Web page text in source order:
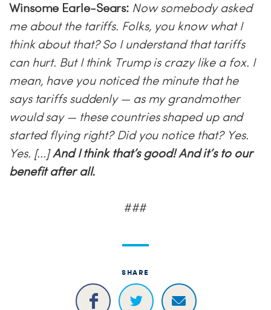
Winsome Earle-Sears: Now somebody asked
me about the tariffs. Folks, you know what I
think about that? So I understand that tariffs
can hurt. But I think Trump is crazy like a fox. I
mean, have you noticed the minute that he
says tariffs suddenly — as my grandmother
would say — these countries shaped up and
started flying right? Did you notice that? Yes.
Yes. [...]And I think that’s good! And it’s to our
benefit after all.
###
SHARE